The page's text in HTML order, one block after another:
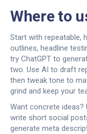
Where to
Start with repeatable,
outlines, headline
try ChatGPT to
two. Use AI to draft
then tweak tone to
grind and keep your
Want concrete ideas?
write short social
generate meta